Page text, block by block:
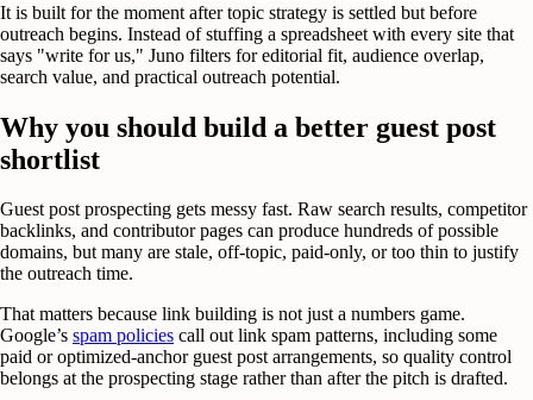
It is built for the moment after topic strategy is settled but before
outreach begins. Instead of stuffing a spreadsheet with every site that
says "write for us," Juno filters for editorial fit, audience overlap,
search value, and practical outreach potential.
Why you should build a better guest post
shortlist
Guest post prospecting gets messy fast. Raw search results, competitor
backlinks, and contributor pages can produce hundreds of possible
domains, but many are stale, off-topic, paid-only, or too thin to justify
the outreach time.
That matters because link building is not just a numbers game.
Google’s spam policies call out link spam patterns, including some
paid or optimized-anchor guest post arrangements, so quality control
belongs at the prospecting stage rather than after the pitch is drafted.